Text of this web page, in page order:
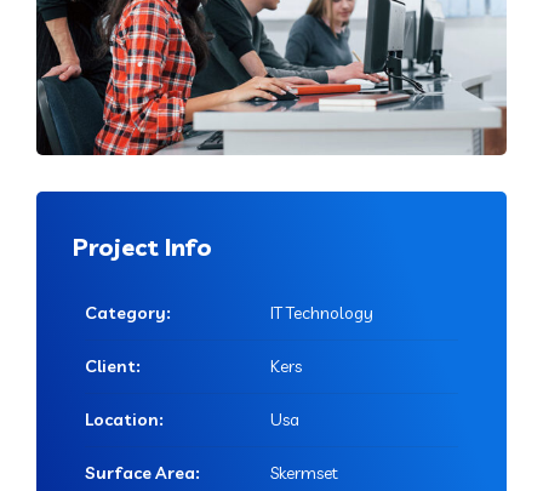
Project Info
Category: IT Technology
Client: Kers
Location: Usa
Surface Area: Skermset